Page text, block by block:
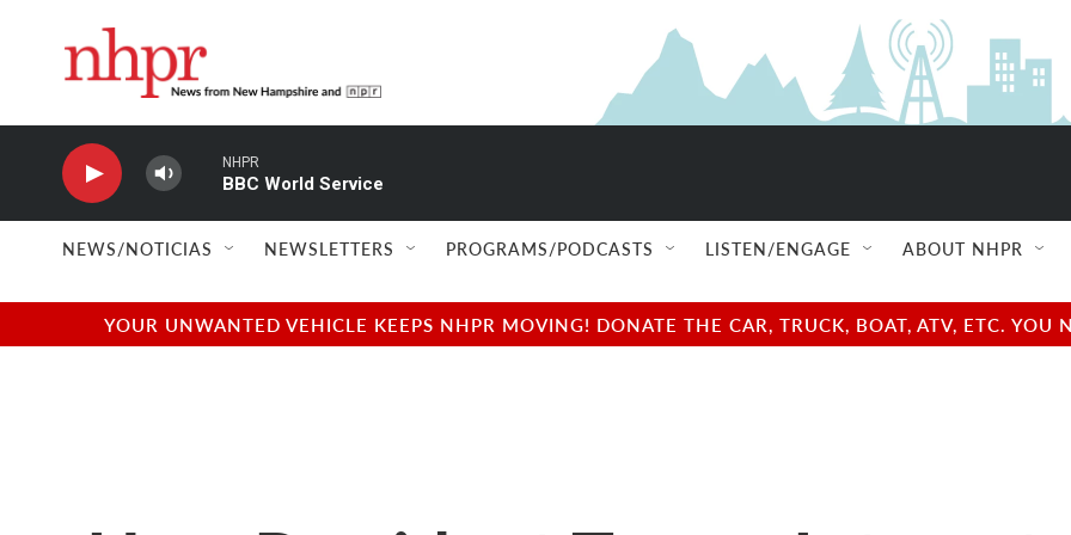
NHPR
BBC World Service
NEWS/NOTICIAS NEWSLETTERS PROGRAMS/PODCASTS LISTEN/ENGAGE ABOUT NHPR
YOUR UNWANTED VEHICLE KEEPS NHPR MOVING! DONATE THE CAR, TRUCK, BOAT, ATV, ETC.